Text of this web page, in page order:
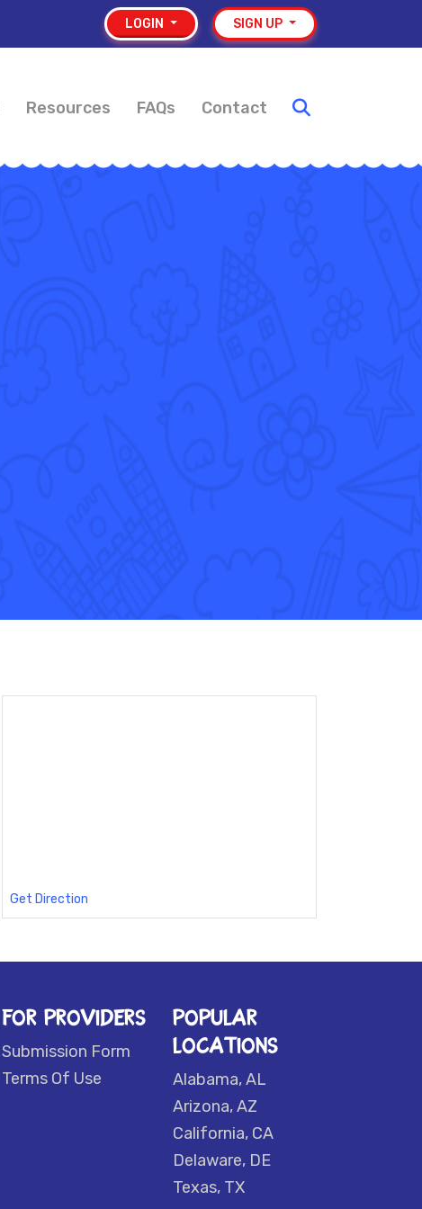
LOGIN SIGN UP
Resources FAQs Contact
Get Direction
FOR PROVIDERS
Submission Form
Terms Of Use
POPULAR
LOCATIONS
Alabama, AL
Arizona, AZ
California, CA
Delaware, DE
Texas, TX